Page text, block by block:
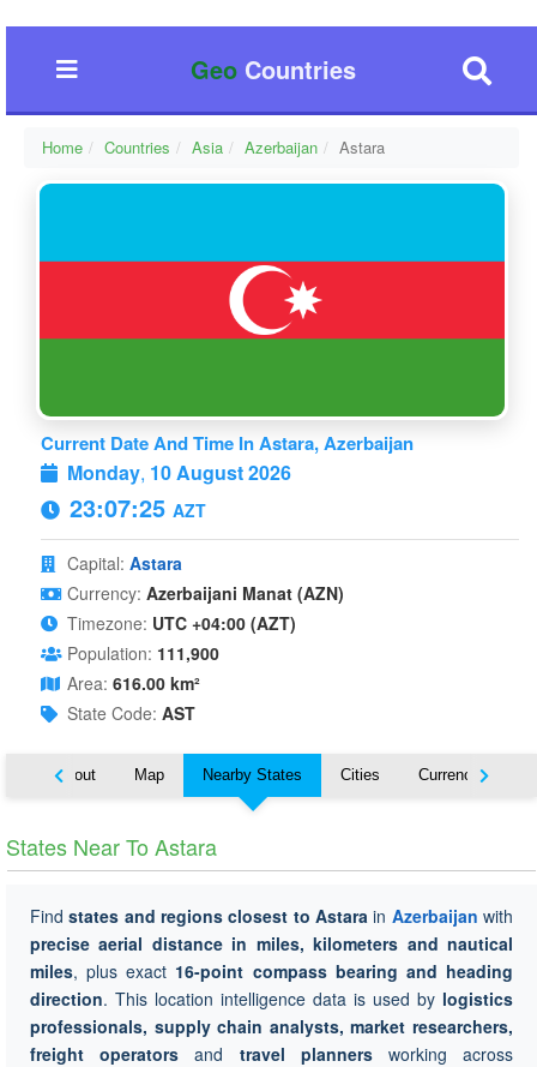
GeoCountries
Home Countries Asia Azerbaijan Astara
Current Date And Time In Astara, Azerbaijan
Monday, 10 August 2026
23:07:26 AZT
Capital: Astara
Currency: Azerbaijani Manat (AZN)
Timezone: UTC +04:00 (AZT)
Population: 111,900
Area: 616.00 km²
State Code: AST
About Map Nearby States Cities Currency
States Near To Astara
Findstates and regions closest to Astara in Azerbaijan with
precise aerial distance in miles, kilometers and nautical
miles, plus exact 16-point compass bearing and heading
direction. This location intelligence data is used by logistics
professionals, supply chain analysts, market researchers,
freight operators and travel plannersworking across